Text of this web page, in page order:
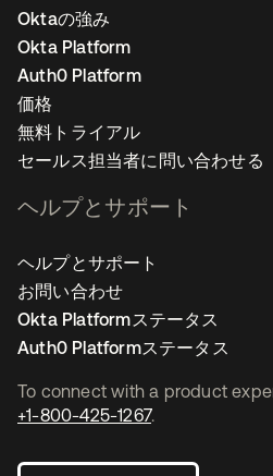
To connect with a product
+1-800-425-1267.
Oktaの強み
Okta Platform
Auth0 Platform
価格
無料トライアル
セールス担当者に問い合わせる
ヘルプとサポート
ヘルプとサポート
お問い合わせ
Okta Platformステータス
Auth0 Platformステータス